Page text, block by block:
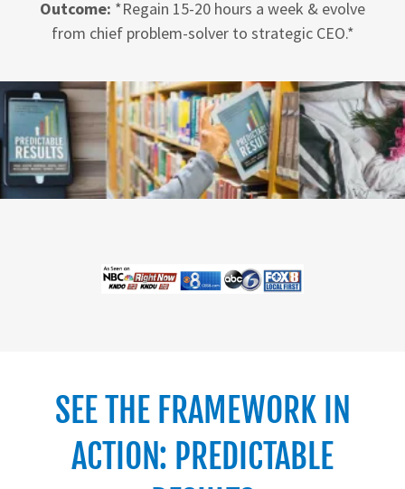
Outcome: *Regain 15-20 hours a week & evolve
from chief problem-solver to strategic CEO.*
SEE THE FRAMEWORK IN
ACTION: PREDICTABLE